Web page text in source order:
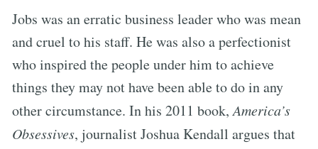
Jobs was an erratic business leader who was mean
and cruel to his staff. He was also a perfectionist
who inspired the people under him to achieve
things they may not have been able to do in any
other circumstance. In his 2011 book,America’s
Obsessives, journalist Joshua Kendall argues that